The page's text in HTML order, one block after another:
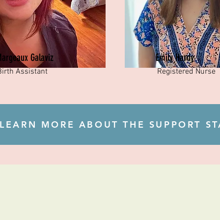
Galaviz
Assistant
Emily Hardy
Registered Nurse
LEARN MORE ABOUT THE SUPPORT